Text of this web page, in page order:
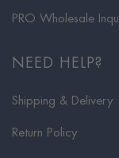
PRO Wholesale
NEED HELP?
Shipping & Delivery
Return Policy